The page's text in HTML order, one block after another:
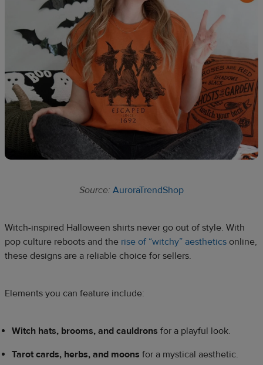
Source: AuroraTrendShop
Witch-inspired Halloween shirts never go out of style. With
pop culture reboots and the rise of “witchy” aesthetics online,
these designs are a reliable choice for sellers.
Elements you can feature include:
Witch hats, brooms, and cauldrons for a playful look.
Tarot cards, herbs, and moons for a mystical aesthetic.